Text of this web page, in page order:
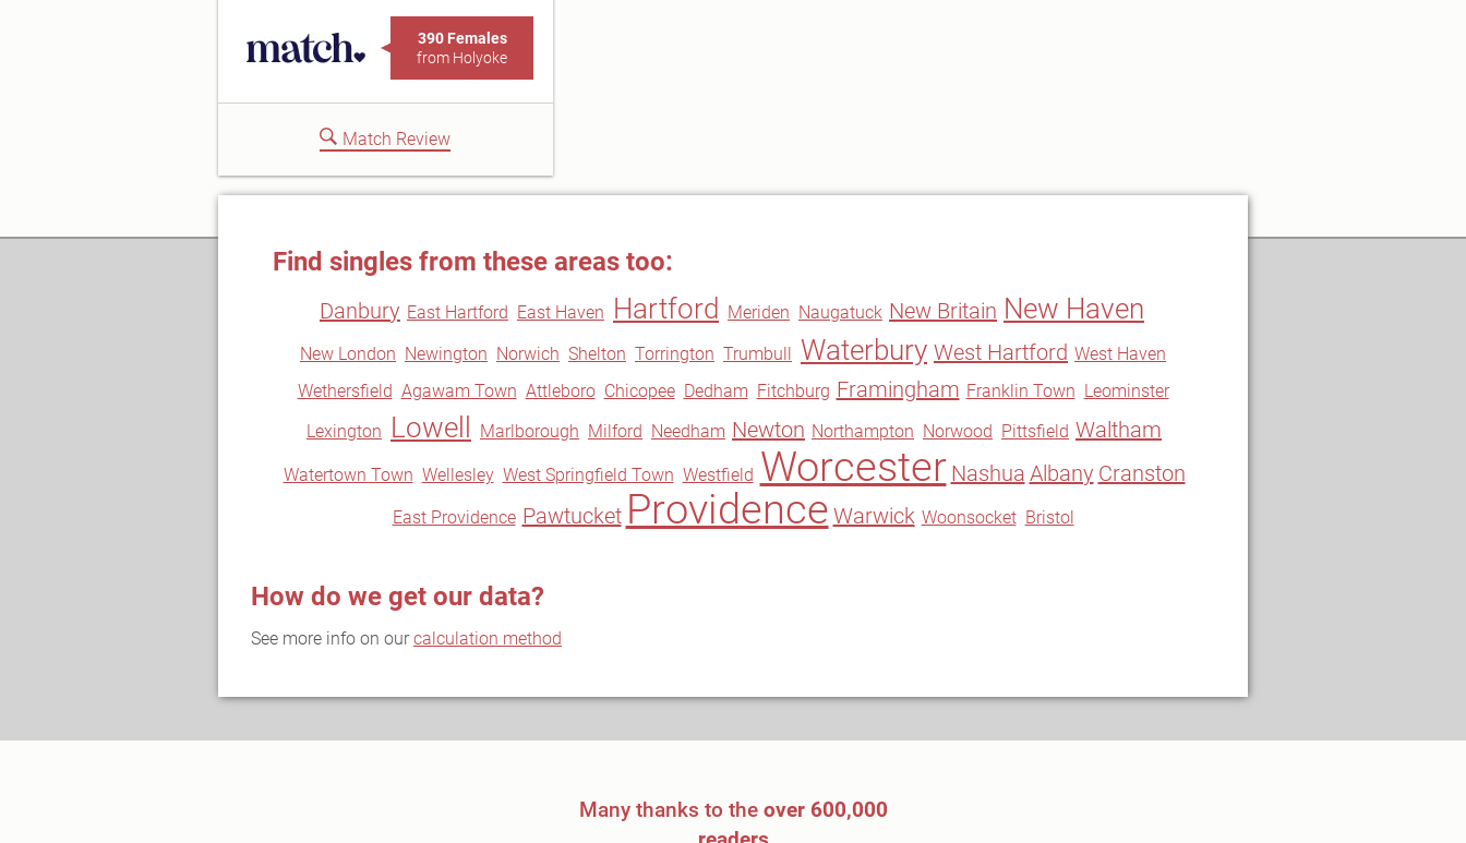
390 Females
from Holyoke
Match Review
Find singles from these areas too:
Danbury East Hartford East Haven Hartford Meriden Naugatuck New Britain New Haven
New London Newington Norwich Shelton Torrington Trumbull Waterbury West Hartford West Haven
Wethersfield Agawam Town Attleboro Chicopee Dedham Fitchburg Framingham Franklin Town Leominster
Lexington Lowell Marlborough Milford Needham Newton Northampton Norwood Pittsfield Waltham
Watertown Town Wellesley West Springfield Town Westfield Worcester Nashua Albany Cranston
East Providence Pawtucket Providence Warwick Woonsocket Bristol
How do we get our data?
See more info on our calculation method
Many thanks to the over 600,000